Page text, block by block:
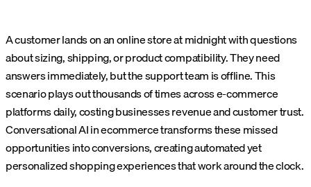
A customer lands on an online store at midnight with questions
about sizing, shipping, or product compatibility. They need
answers immediately, but the support team is offline. This
scenario plays out thousands of times across e-commerce
platforms daily, costing businesses revenue and customer trust.
Conversational AI in ecommerce transforms these missed
opportunities into conversions, creating automated yet
personalized shopping experiences that work around the clock.